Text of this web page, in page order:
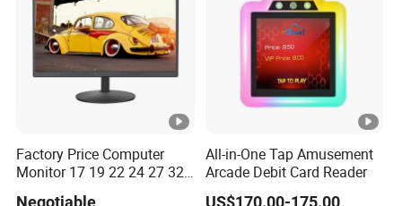
Factory Price Computer
Monitor 17 19 22 24 27 32
Negotiable
All-in-One Tap Amusement
Arcade Debit Card Reader
US$170.00-175.00